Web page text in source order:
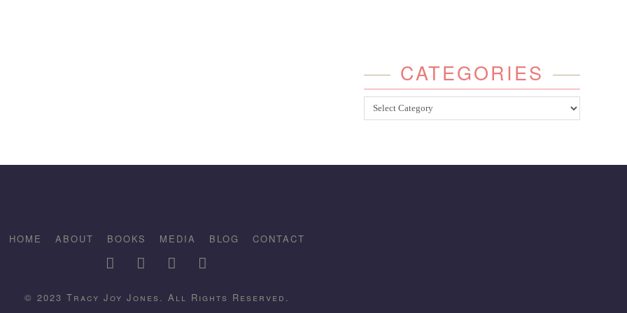
CATEGORIES
Categories
HOME ABOUT BOOKS MEDIA BLOG CONTACT
© 2023 Tracy Joy Jones. All Rights Reserved.